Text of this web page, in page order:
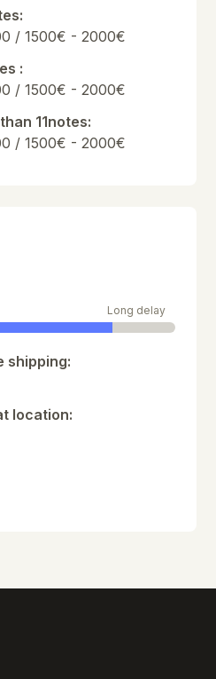
/ 1500€ - 2000€
:
/ 1500€ - 2000€
11notes:
/ 1500€ - 2000€
Long delay
shipping:
location: